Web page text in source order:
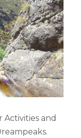
Activities and